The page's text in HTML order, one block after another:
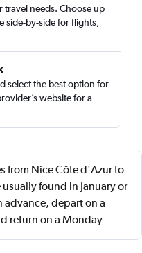
travel needs. Choose up
side-by-side for flights,
select the best option for
website for a
from Nice Côte d'Azur to
usually found in January or
advance, depart on a
return on a Monday